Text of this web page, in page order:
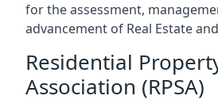
for the assessment,
advancement of Real Estate
Residential
Association (RPSA)